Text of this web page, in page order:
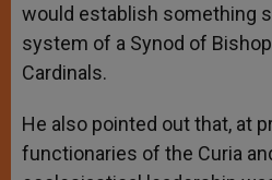
would establish something
system of a Synod of
Cardinals.
He also pointed out that, at
functionaries of the Curia